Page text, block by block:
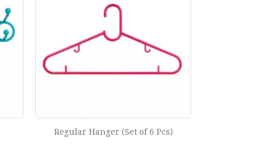
Light Hanger (Set of 6 Pcs)